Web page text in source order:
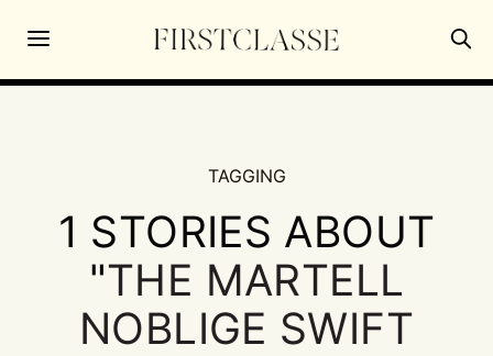
TAGGING
1 STORIES ABOUT
"THE MARTELL
NOBLIGE SWIFT